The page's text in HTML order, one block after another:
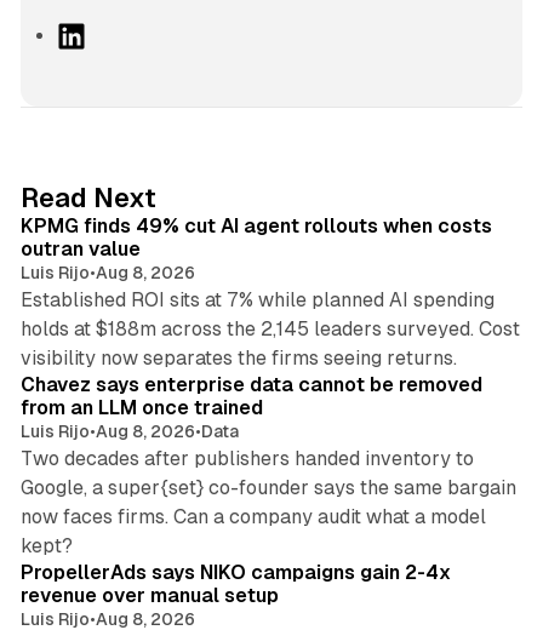
I
n
Read Next
KPMG finds 49% cut AI agent rollouts when costs
outran value
Luis Rijo•Aug 8, 2026
Established ROI sits at 7% while planned AI spending
holds at $188m across the 2,145 leaders surveyed. Cost
visibility now separates the firms seeing returns.
10 min read
Chavez says enterprise data cannot be removed
from an LLM once trained
Luis Rijo•Aug 8, 2026•Data
Two decades after publishers handed inventory to
Google, a super{set} co-founder says the same bargain
now faces firms. Can a company audit what a model
kept?
PropellerAds says NIKO campaigns gain 2-4x
revenue over manual setup
Luis Rijo•Aug 8, 2026